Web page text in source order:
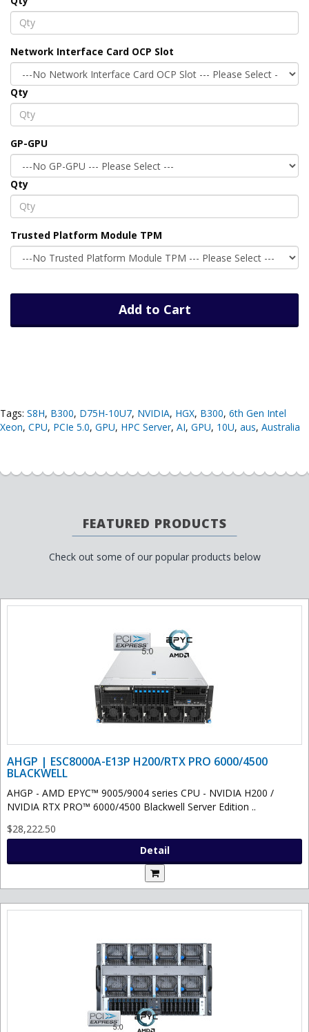
Network Interface Card OCP Slot
Qty
GP-GPU
Qty
Trusted Platform Module TPM
Add to Cart
Tags: S8H, B300, D75H-10U7, NVIDIA, HGX, B300, 6th Gen Intel
Xeon, CPU, PCIe 5.0, GPU, HPC Server, AI, GPU, 10U, aus, Australia
FEATURED PRODUCTS
Check out some of our popular products below
AHGP | ESC8000A-E13P H200/RTX PRO 6000/4500
BLACKWELL
AHGP - AMD EPYC™ 9005/9004 series CPU - NVIDIA H200 /
NVIDIA RTX PRO™ 6000/4500 Blackwell Server Edition ..
$28,222.50
Detail